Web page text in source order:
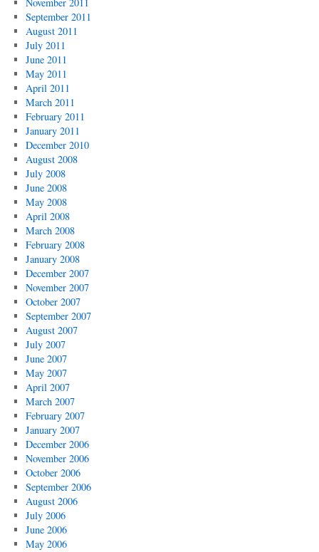
September 2011
August 2011
July 2011
June 2011
May 2011
April 2011
March 2011
February 2011
January 2011
December 2010
August 2008
July 2008
June 2008
May 2008
April 2008
March 2008
February 2008
January 2008
December 2007
November 2007
October 2007
September 2007
August 2007
July 2007
June 2007
May 2007
April 2007
March 2007
February 2007
January 2007
December 2006
November 2006
October 2006
September 2006
August 2006
July 2006
June 2006
May 2006